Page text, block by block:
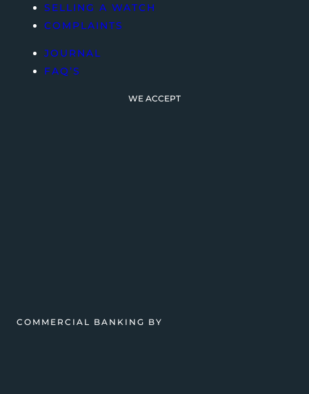
SELLING A WATCH
COMPLAINTS
JOURNAL
FAQ’S
WE ACCEPT
COMMERCIAL BANKING BY